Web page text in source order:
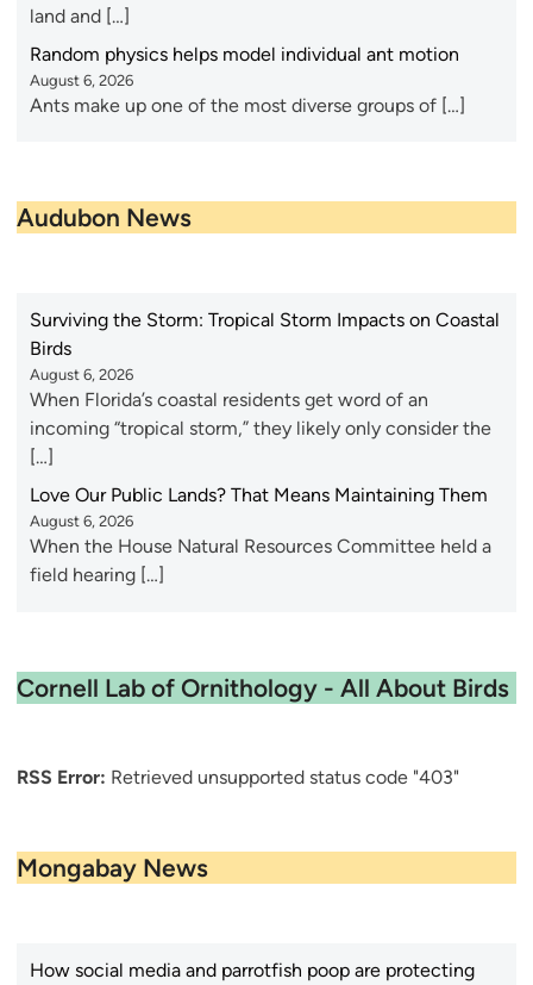
land and […]
Random physics helps model individual ant motion
August 6, 2026
Ants make up one of the most diverse groups of […]
Audubon News
Surviving the Storm: Tropical Storm Impacts on Coastal
Birds
August 6, 2026
When Florida’s coastal residents get word of an
incoming “tropical storm,” they likely only consider the
[…]
Love Our Public Lands? That Means Maintaining Them
August 6, 2026
When the House Natural Resources Committee held a
field hearing […]
Cornell Lab of Ornithology - All About Birds
RSS Error: Retrieved unsupported status code "403"
Mongabay News
How social media and parrotfish poop are protecting